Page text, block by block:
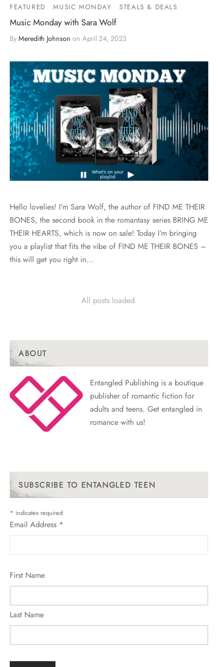
FEATURED MUSIC MONDAY STEALS & DEALS
Music Monday with Sara Wolf
By Meredith Johnson on April 24, 2023
Hello lovelies! I’m Sara Wolf, the author of FIND ME THEIR
BONES, the second book in the romantasy series BRING ME
THEIR HEARTS, which is now on sale! Today I’m bringing
you a playlist that fits the vibe of FIND ME THEIR BONES –
this will get you right in…
All posts loaded.
ABOUT
Entangled Publishing is a boutique
publisher of romantic fiction for
adults and teens. Get entangled in
romance with us!
SUBSCRIBE TO ENTANGLED TEEN
* indicates required
Email Address *
First Name
Last Name